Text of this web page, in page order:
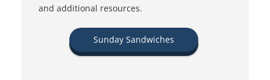
and additional resources.
Sunday Sandwiches